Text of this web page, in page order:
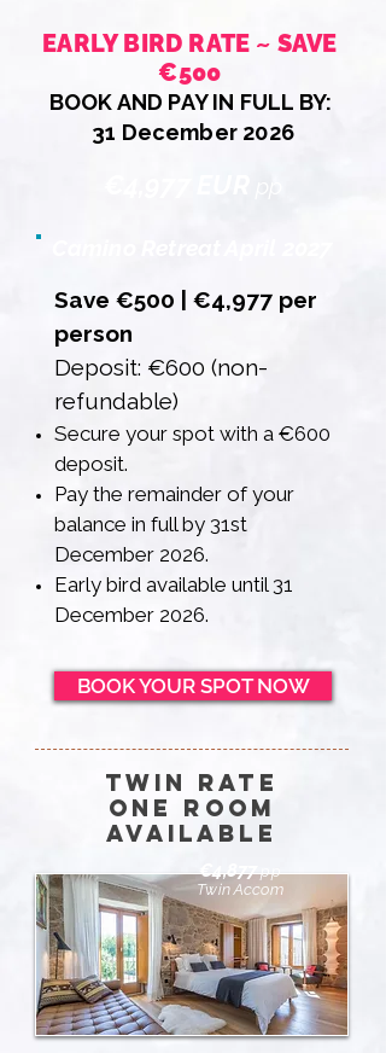
EARLY BIRD RATE ~ SAVE
€500
BOOK AND PAY IN FULL BY:
31 December 2026
Save €500 | €4,977 per
person
Deposit: €600 (non-
refundable)
Secure your spot with a €600
deposit.
Pay the remainder of your
balance in full by 31st
December 2026.
Early bird available until 31
December 2026.
BOOK YOUR SPOT NOW
twin Rate
one room
available
€4,877 pp
Twin Accom